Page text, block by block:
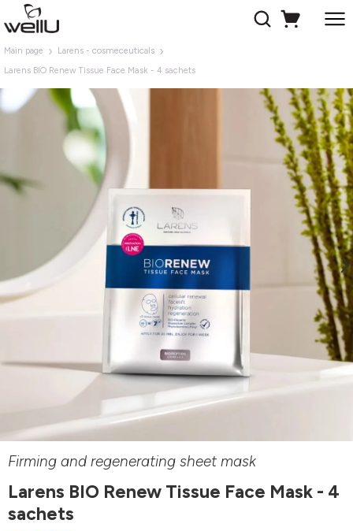
Main page
Larens - cosmeceuticals
Larens BIO Renew Tissue Face Mask - 4 sachets
Firming and regenerating sheet mask
Larens BIO Renew Tissue Face Mask - 4
sachets